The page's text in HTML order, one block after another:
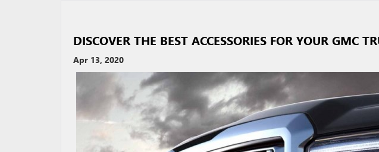
DISCOVER THE BEST ACCESSORIES FOR YOUR GMC
Apr 13, 2020